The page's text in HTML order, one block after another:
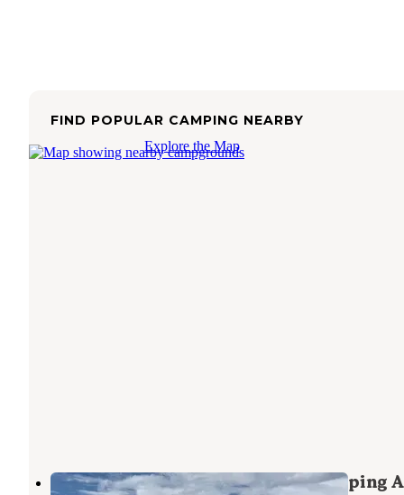
FIND POPULAR CAMPING NEARBY
Explore the Map
Canyon Ferry Lake Dispersed Camping